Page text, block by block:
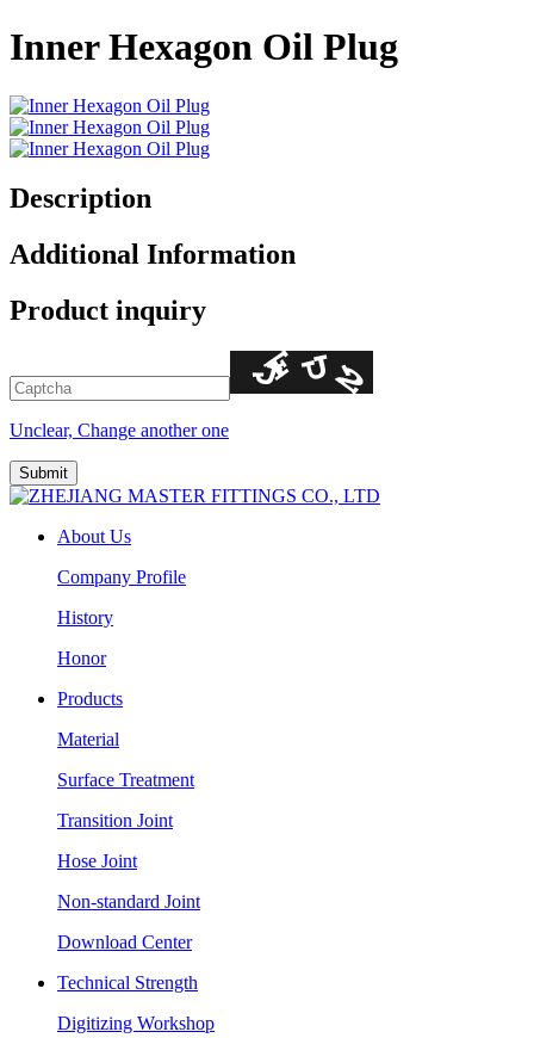
Inner Hexagon Oil Plug
Description
Additional Information
Product inquiry
Unclear, Change another one
About Us
Company Profile
History
Honor
Products
Material
Surface Treatment
Transition Joint
Hose Joint
Non-standard Joint
Download Center
Technical Strength
Digitizing Workshop